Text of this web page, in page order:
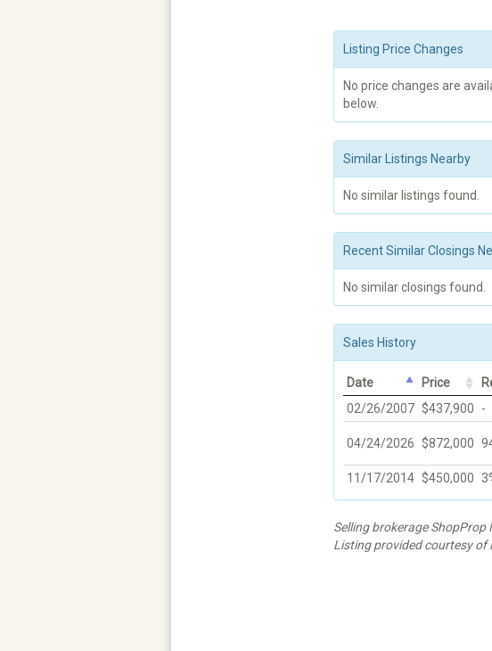
Listing Price Changes
No price changes are
below.
Similar Listings Nearby
No similar listings found.
Recent Similar Closings
No similar closings found.
Sales History
Date Price
02/26/2007 $437,900 -
04/24/2026 $872,000
11/17/2014 $450,000
Selling brokerage ShopProp
Listing provided courtesy of